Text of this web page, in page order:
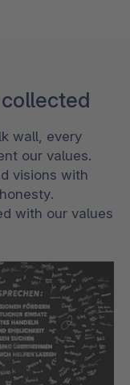
wall, every
our values.
visions with
with our values